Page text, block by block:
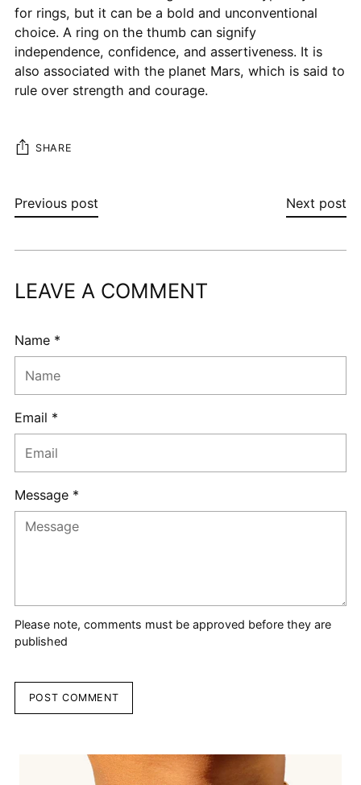
for rings, but it can be a bold and unconventional
choice. A ring on the thumb can signify
independence, confidence, and assertiveness. It is
also associated with the planet Mars, which is said to
rule over strength and courage.
SHARE
Previous post Next post
LEAVE A COMMENT
Name *
Email *
Message *
Please note, comments must be approved before they are
published
POST COMMENT